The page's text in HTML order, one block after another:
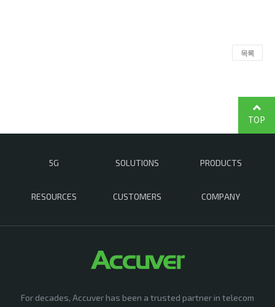
목록
5G SOLUTIONS PRODUCTS
RESOURCES CUSTOMERS COMPANY
TOP
For decades, Accuver has been a trusted partner in telecom